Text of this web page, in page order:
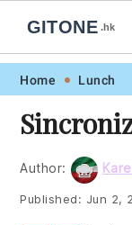
Skip
primary
navigation
Skip
main
content
Skip
primary
sidebar
Skip
footer
GITONE .hk
Home Lunch
Author:
Published: Jun 2,